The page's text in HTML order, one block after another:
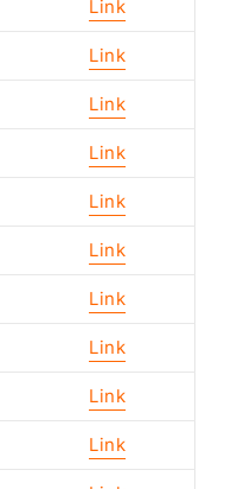
Link
Link
Link
Link
Link
Link
Link
Link
Link
Link